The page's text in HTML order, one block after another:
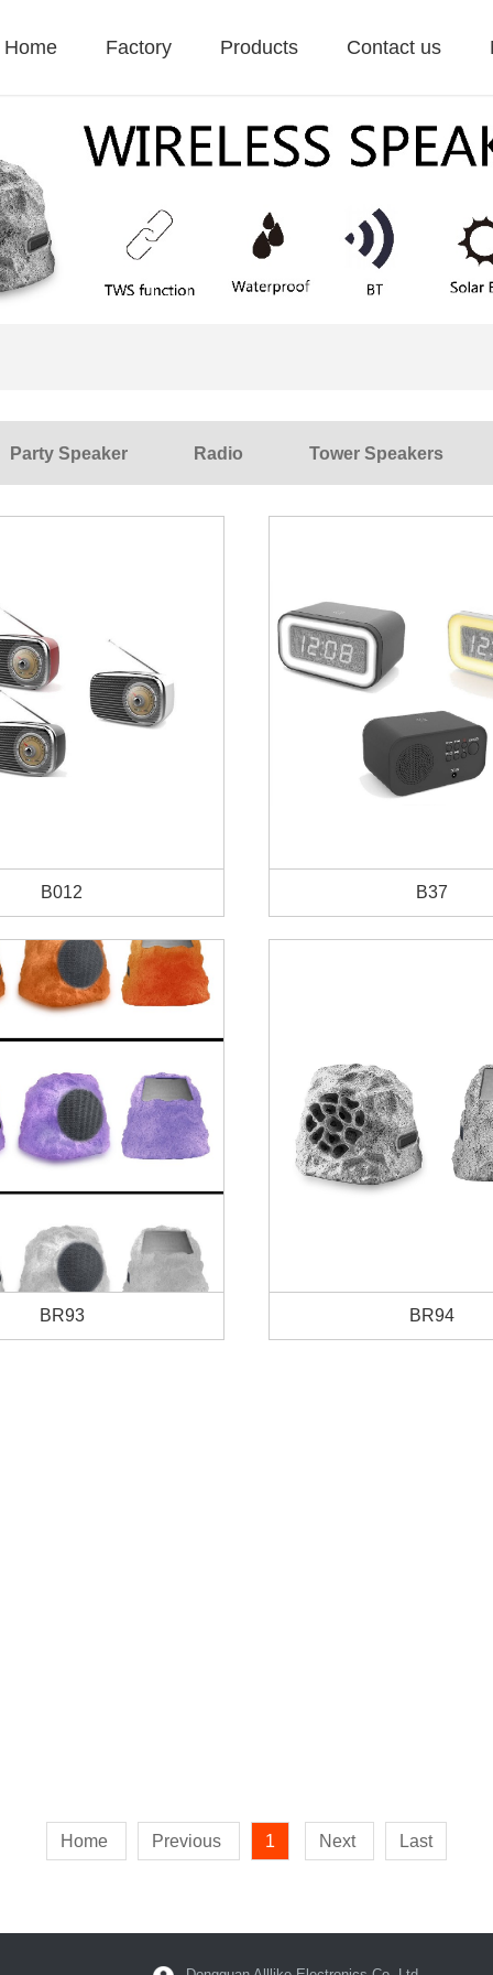
Home Factory Products Contact us
Party Speaker Radio Tower Speakers
B012 B37
BR93 BR94
Home Previous 1 Next Last